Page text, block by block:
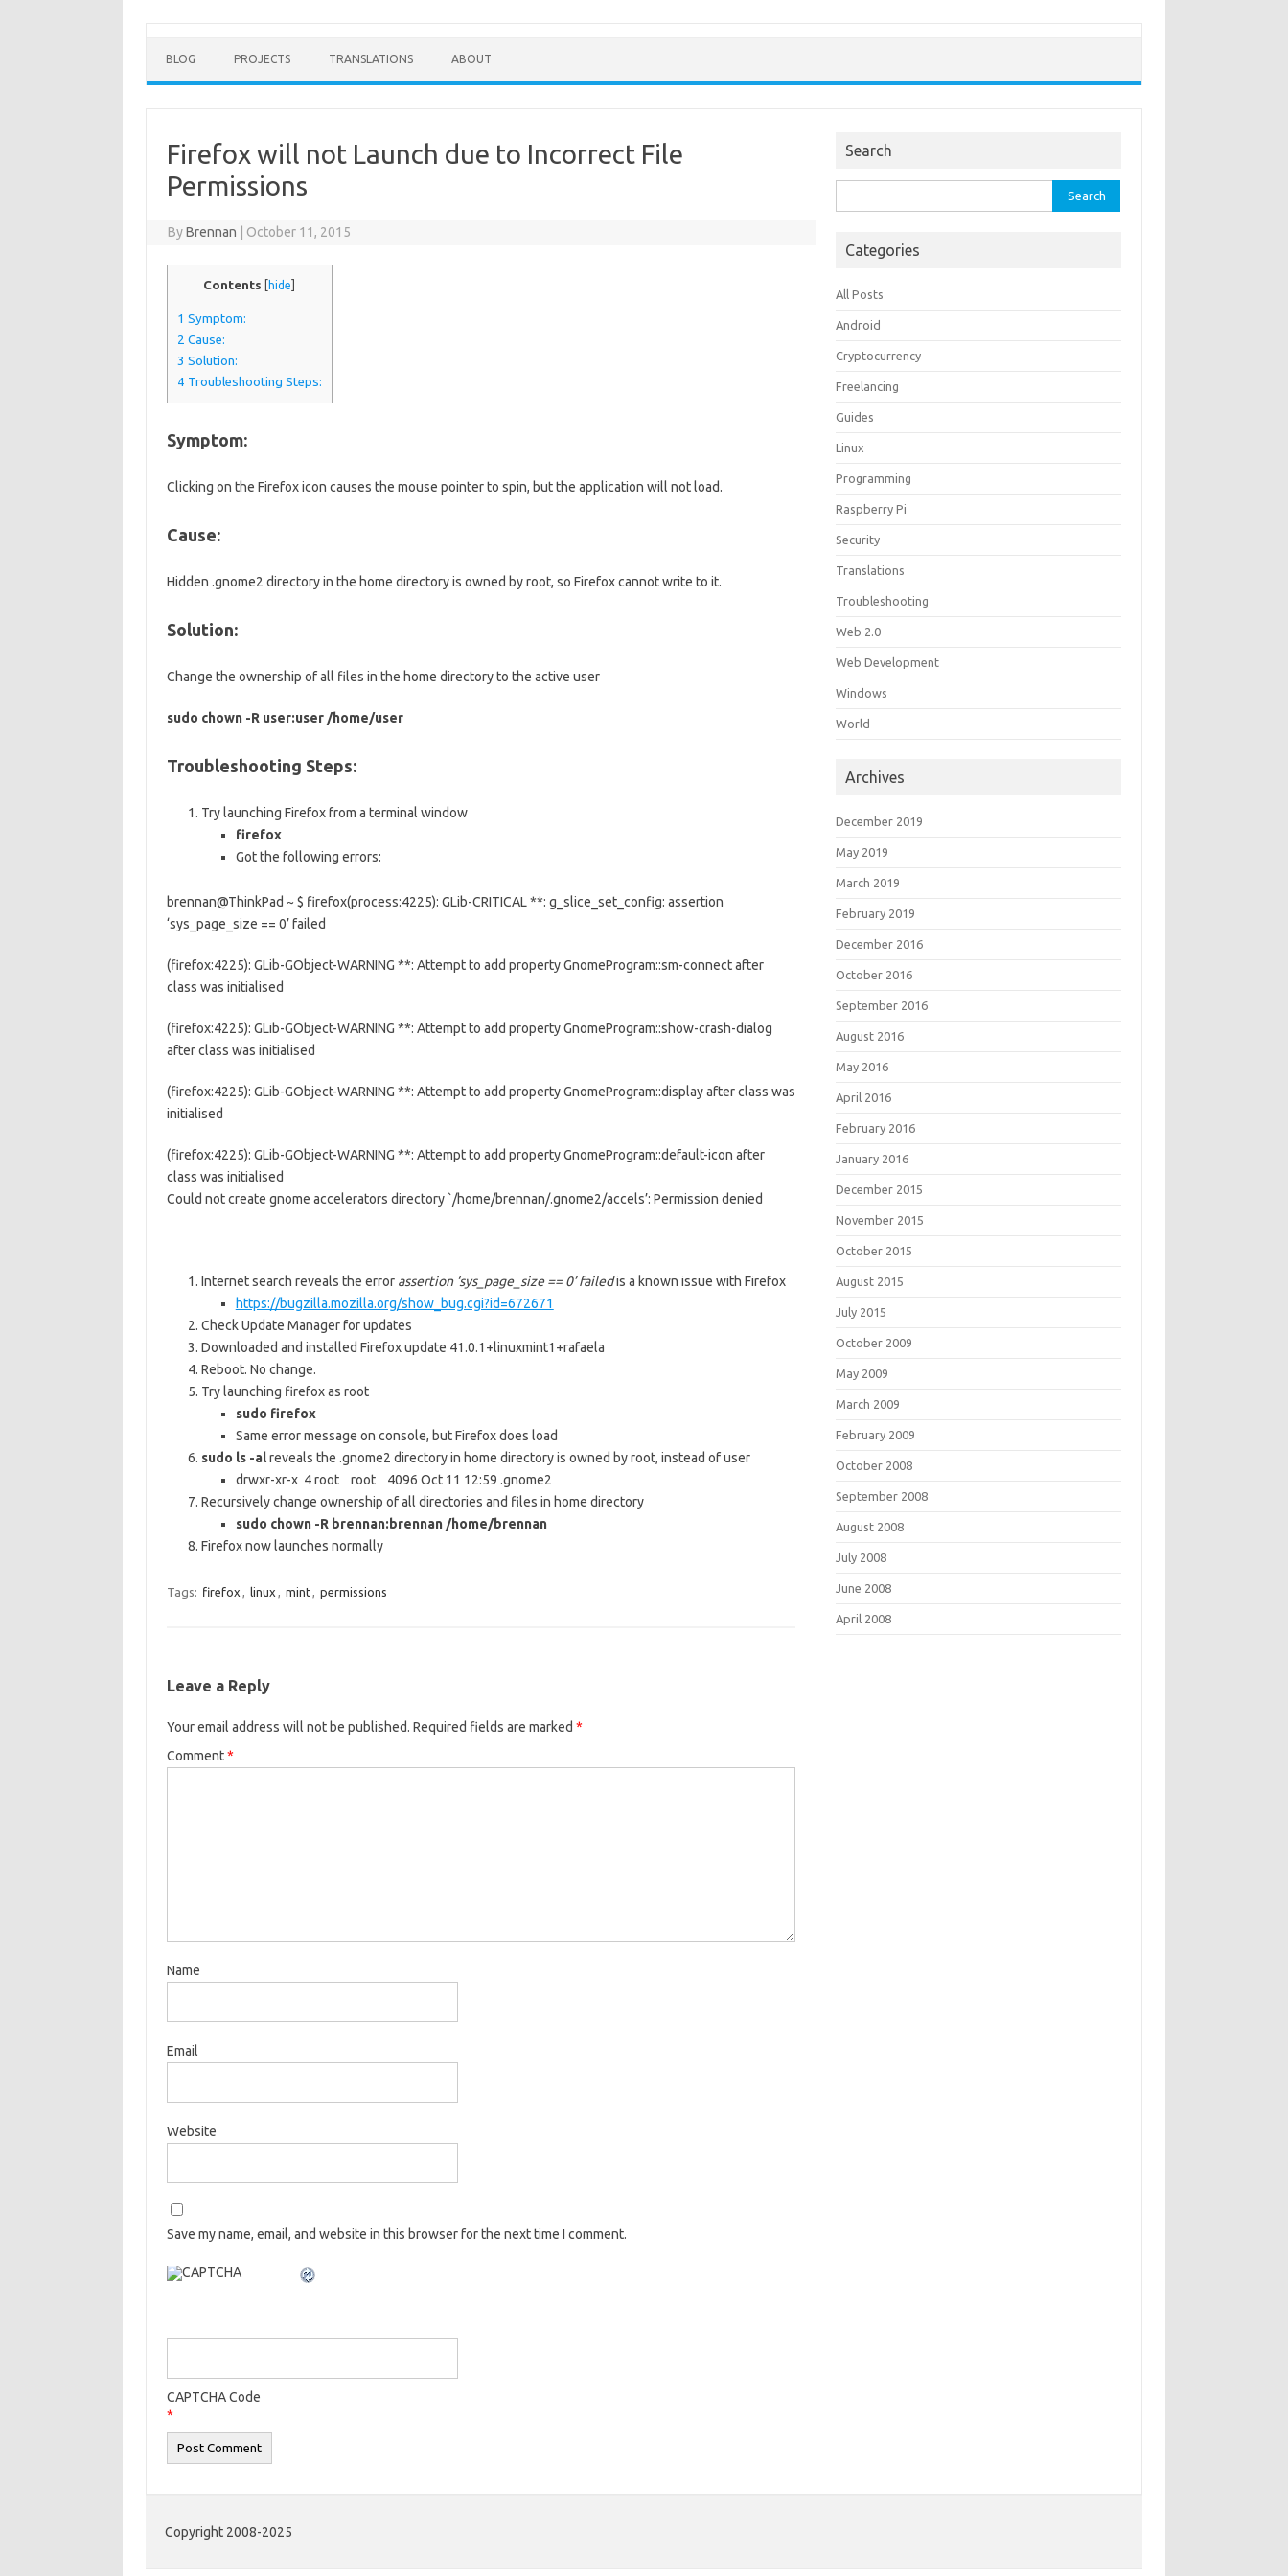
BLOG PROJECTS TRANSLATIONS ABOUT
Firefox will not Launch due to Incorrect File
Permissions
ByBrennan October 11, 2015
Contents [ hide
1 Symptom:
2 Cause:
3 Solution:
4 Troubleshooting Steps:
Symptom:
Clicking on the Firefox icon causes the mouse pointer to spin, but the application will not load.
Cause:
Hidden .gnome2 directory in the home directory is owned by root, so Firefox cannot write to it.
Solution:
Change the ownership of all files in the home directory to the active user
sudo chown -R user:user /home/user
Troubleshooting Steps:
Try launching Firefox from a terminal window
firefox
Got the following errors:
brennan@ThinkPad ~ $ firefox(process:4225): GLib-CRITICAL **: g_slice_set_config: assertion
‘sys_page_size == 0’ failed
(firefox:4225): GLib-GObject-WARNING **: Attempt to add property GnomeProgram::sm-connect after
class was initialised
(firefox:4225): GLib-GObject-WARNING **: Attempt to add property GnomeProgram::show-crash-dialog
after class was initialised
(firefox:4225): GLib-GObject-WARNING **: Attempt to add property GnomeProgram::display after class was
initialised
(firefox:4225): GLib-GObject-WARNING **: Attempt to add property GnomeProgram::default-icon after
class was initialised
Could not create gnome accelerators directory `/home/brennan/.gnome2/accels’: Permission denied
Internet search reveals the error assertion ‘sys_page_size == 0’ failedis a known issue with Firefox
https://bugzilla.mozilla.org/show_bug.cgi?id=672671
Check Update Manager for updates
Downloaded and installed Firefox update 41.0.1+linuxmint1+rafaela
Reboot. No change.
Try launching firefox as root
sudo firefox
Same error message on console, but Firefox does load
sudo ls -alreveals the .gnome2 directory in home directory is owned by root, instead of user
drwxr-xr-x 4 root root 4096 Oct 11 12:59 .gnome2
Recursively change ownership of all directories and files in home directory
sudo chown -R brennan:brennan /home/brennan
Firefox now launches normally
Tags: firefox , linux , mint, permissions
Leave a Reply
Your email address will not be published. Required fields are marked *
Comment*
Name
Email
Website
Save my name, email, and website in this browser for the next time I comment.
CAPTCHA Code
*
Search
for:
Categories
All Posts
Android
Cryptocurrency
Freelancing
Guides
Linux
Programming
Raspberry Pi
Security
Translations
Troubleshooting
Web 2.0
Web Development
Windows
World
Archives
December 2019
May 2019
March 2019
February 2019
December 2016
October 2016
September 2016
August 2016
May 2016
April 2016
February 2016
January 2016
December 2015
November 2015
October 2015
August 2015
July 2015
October 2009
May 2009
March 2009
February 2009
October 2008
September 2008
August 2008
July 2008
June 2008
April 2008
Copyright 2008-2025